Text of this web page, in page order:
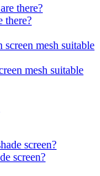
there?
mesh suitable
screen?